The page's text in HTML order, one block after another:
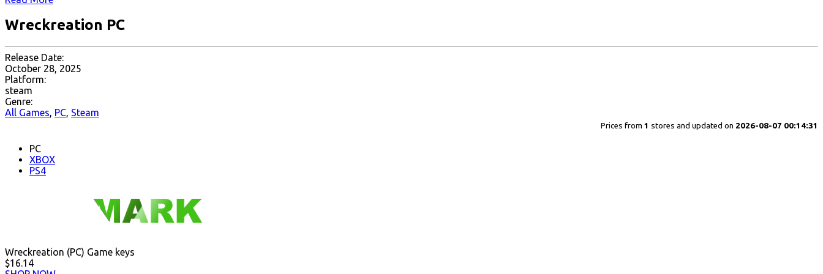
Wreckreation PC
Release Date:
October 28, 2025
Platform:
steam
Genre:
All Games, PC, Steam
Prices from 1 stores and updated on 2026-08-07 00:14:31
PC
XBOX
PS4
Wreckreation (PC) Game keys
$16.14